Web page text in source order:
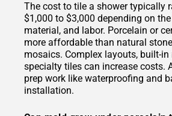
The cost to tile a shower typically
$1,000 to $3,000 depending on
material, and labor. Porcelain or
more affordable than natural
mosaics. Complex layouts, built-in
specialty tiles can increase costs.
prep work like waterproofing and
installation.